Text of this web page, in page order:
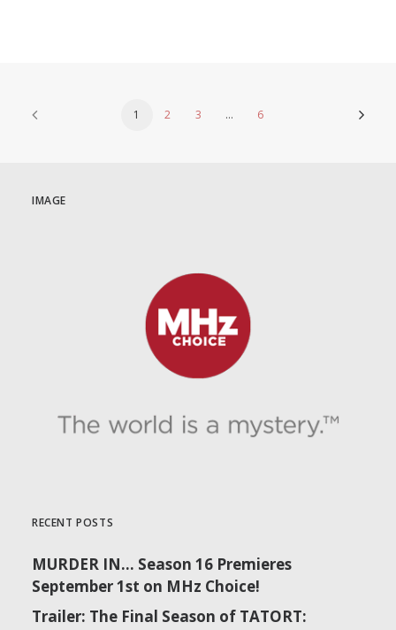
1 2 3 … 6
IMAGE
RECENT POSTS
MURDER IN… Season 16 Premieres
September 1st on MHz Choice!
Trailer: The Final Season of TATORT: